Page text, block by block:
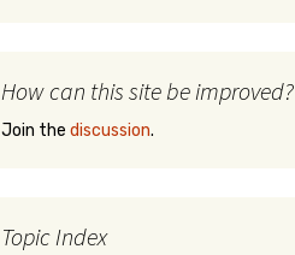
How can this site be improved?
Join the discussion.
Topic Index